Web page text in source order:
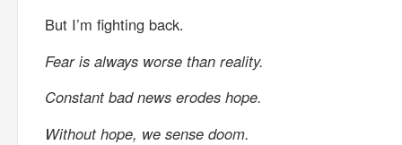
But I’m fighting back.
Fear is always worse than reality.
Constant bad news erodes hope.
Without hope, we sense doom.